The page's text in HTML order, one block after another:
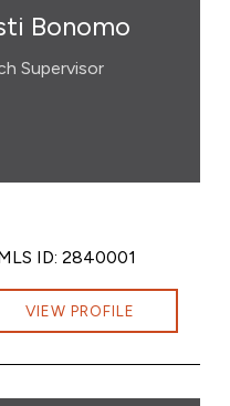
Bonomo
Supervisor
ID: 2840001
VIEW PROFILE